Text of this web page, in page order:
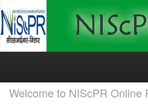
Skip
Welcome to NIScPR Online